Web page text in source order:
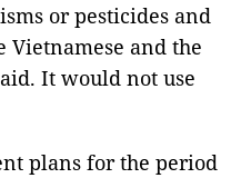
or pesticides and
and the
It would not use
plans for the period